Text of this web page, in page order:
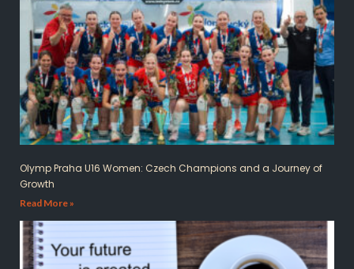
Olymp Praha U16 Women: Czech Champions and a Journey of
Growth
Read More »